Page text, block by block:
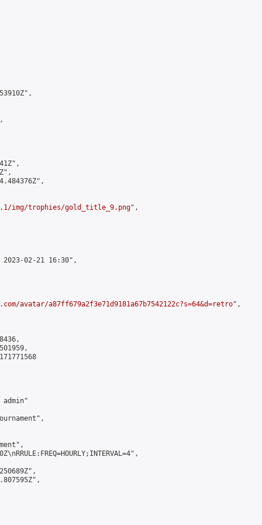
img/trophies/gold_title_9.png",
02-21 16:30",
avatar/a87ff679a2f3e71d9181a67b7542122c?s=64&d=retro",
admin"